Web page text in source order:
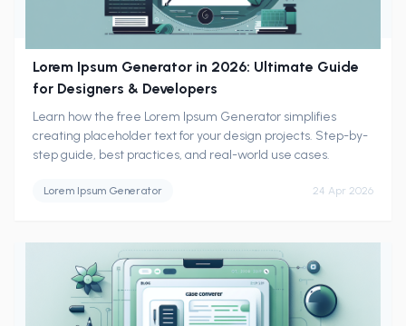
Lorem Ipsum Generator in 2026: Ultimate Guide
for Designers & Developers
Learn how the free Lorem Ipsum Generator simplifies
creating placeholder text for your design projects. Step-by-
step guide, best practices, and real-world use cases.
Lorem Ipsum Generator 24 Apr 2026